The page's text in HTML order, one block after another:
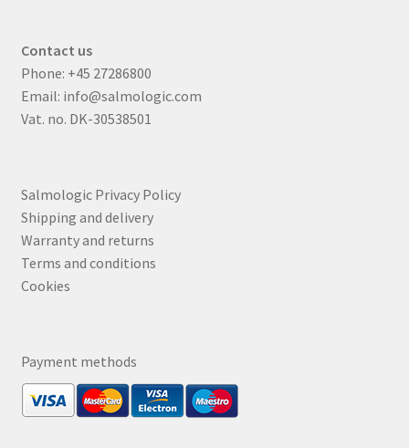
Contact us
Phone: +45 27286800
Email: info@salmologic.com
Vat. no. DK-30538501
Salmologic Privacy Policy
Shipping and delivery
Warranty and returns
Terms and conditions
Cookies
Payment methods